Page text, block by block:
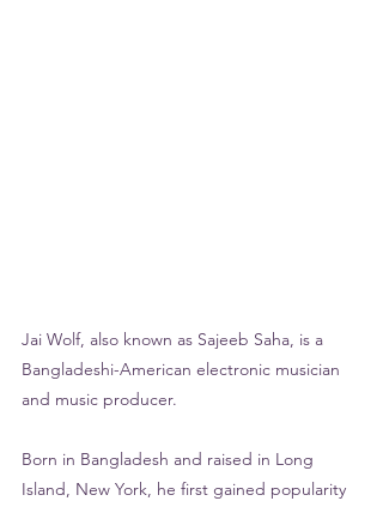
Jai Wolf, also known as Sajeeb Saha, is a
Bangladeshi-American electronic musician
and music producer.
Born in Bangladesh and raised in Long
Island, New York, he first gained popularity